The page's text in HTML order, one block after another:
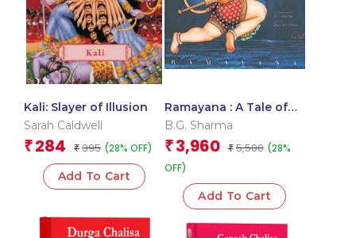
Kali: Slayer of Illusion
Sarah Caldwell
₹ 284 ₹ 395 (28% OFF)
Add To Cart
Ramayana : A Tale of
Gods and Demons
B.G. Sharma
₹ 3,960 ₹ 5,500 (28%
OFF)
Add To Cart